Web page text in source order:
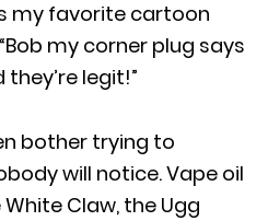
my favorite cartoon
my corner plug says
legit!”
bother trying to
will notice. Vape oil
Claw, the Ugg